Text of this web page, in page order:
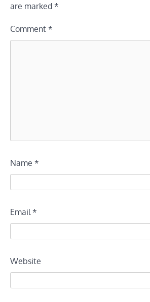
are marked *
Comment *
Name *
Email *
Website